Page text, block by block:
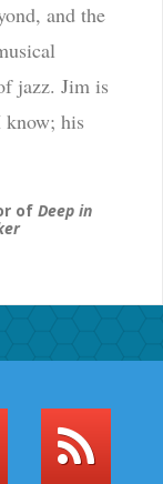
and the
jazz. Jim is
his
of Deep in